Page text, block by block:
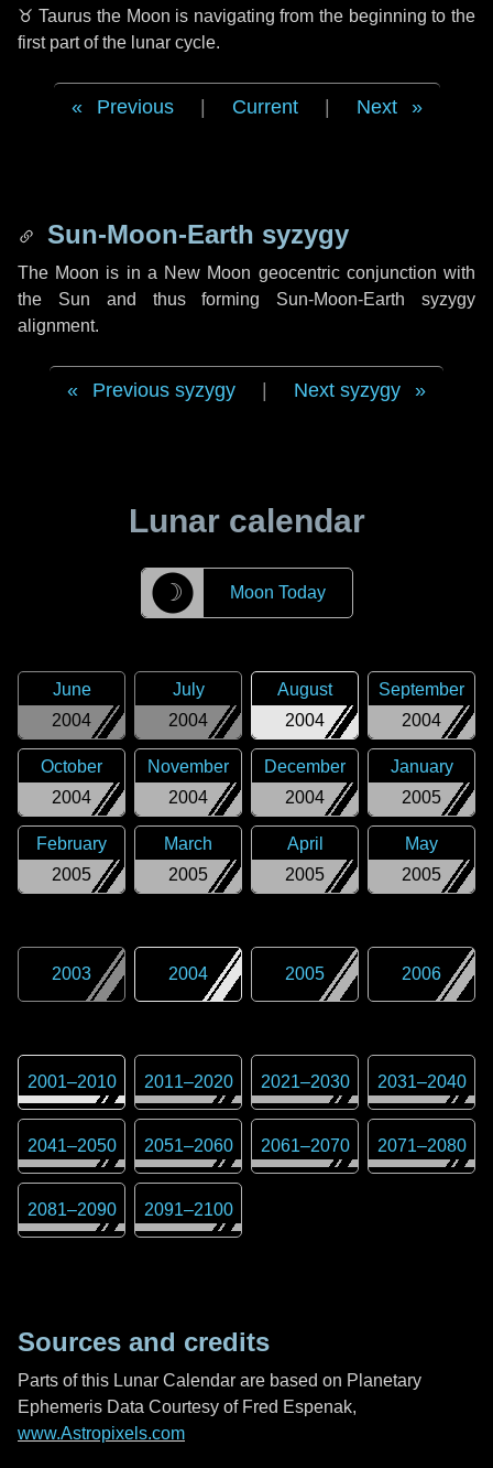
♉ Taurus the Moon is navigating from the beginning to the
first part of the lunar cycle.
Previous Current Next
Sun-Moon-Earth syzygy
The Moon is in a New Moon geocentric conjunction with
the Sun and thus forming Sun-Moon-Earth syzygy
alignment.
Previous syzygy Next syzygy
Lunar calendar
☽ Moon Today
2004
June
2004
July
2004
August
2004
September
2004
October
2004
November
2004
December
2005
January
2005
February
2005
March
2005
April
2005
May
2003 2004 2005 2006
2001–2010 2011–2020 2021–2030 2031–2040
2041–2050 2051–2060 2061–2070 2071–2080
2081–2090 2091–2100
Sources and credits
Parts of this Lunar Calendar are based on Planetary
Ephemeris Data Courtesy of Fred Espenak,
www.Astropixels.com